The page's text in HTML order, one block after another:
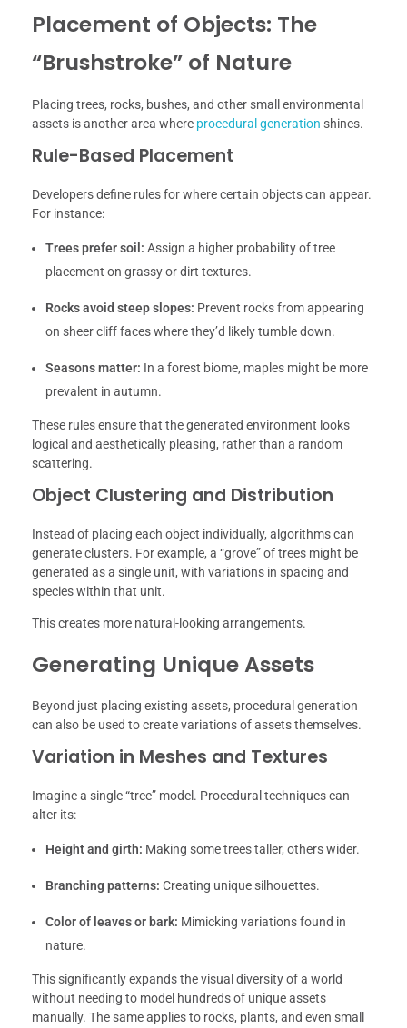
Placement of Objects: The
“Brushstroke” of Nature
Placing trees, rocks, bushes, and other small environmental
assets is another area where procedural generation shines.
Rule-Based Placement
Developers define rules for where certain objects can appear.
For instance:
Trees prefer soil: Assign a higher probability of tree
placement on grassy or dirt textures.
Rocks avoid steep slopes: Prevent rocks from appearing
on sheer cliff faces where they’d likely tumble down.
Seasons matter: In a forest biome, maples might be more
prevalent in autumn.
These rules ensure that the generated environment looks
logical and aesthetically pleasing, rather than a random
scattering.
Object Clustering and Distribution
Instead of placing each object individually, algorithms can
generate clusters. For example, a “grove” of trees might be
generated as a single unit, with variations in spacing and
species within that unit.
This creates more natural-looking arrangements.
Generating Unique Assets
Beyond just placing existing assets, procedural generation
can also be used to create variations of assets themselves.
Variation in Meshes and Textures
Imagine a single “tree” model. Procedural techniques can
alter its:
Height and girth: Making some trees taller, others wider.
Branching patterns: Creating unique silhouettes.
Color of leaves or bark: Mimicking variations found in
nature.
This significantly expands the visual diversity of a world
without needing to model hundreds of unique assets
manually. The same applies to rocks, plants, and even small